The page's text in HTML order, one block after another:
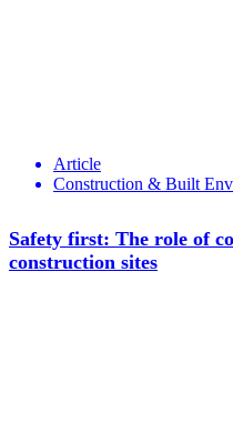
Article
Construction & Built
Safety first: The role of
construction sites